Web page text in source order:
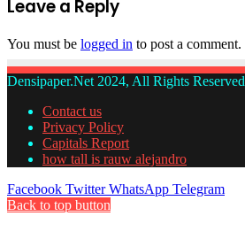
Leave a Reply
You must be logged in to post a comment.
Densipaper.Net 2024, All Rights Reserved
Contact us
Privacy Policy
Capitals Report
how tall is rauw alejandro
Facebook Twitter WhatsApp Telegram
Back to top button